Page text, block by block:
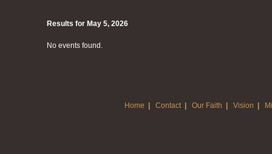
Results for May 5, 2026
No events found.
Home Contact Our Faith Vision